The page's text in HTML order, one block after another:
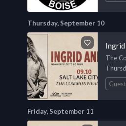
Thursday, September 10
Ingrid
The
Friday, September 11